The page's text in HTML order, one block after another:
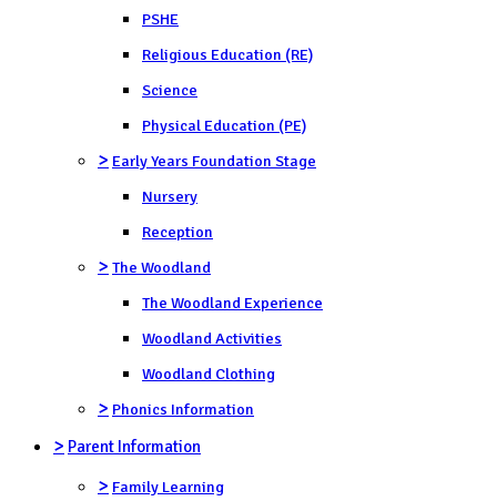
PSHE
Religious Education (RE)
Science
Physical Education (PE)
> Early Years Foundation Stage
Nursery
Reception
> The Woodland
The Woodland Experience
Woodland Activities
Woodland Clothing
> Phonics Information
> Parent Information
> Family Learning